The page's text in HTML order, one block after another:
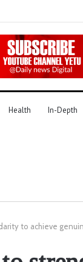
Health In-Depth
to achieve